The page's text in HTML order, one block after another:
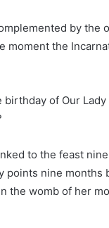
by the
moment the
of Our
to the feast
points nine
the womb of her